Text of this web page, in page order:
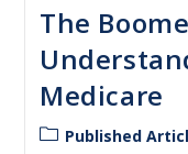
The
Medicare
Published